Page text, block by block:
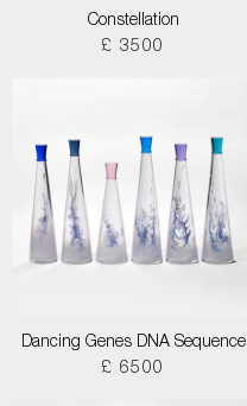
Constellation
£ 3500
Dancing Genes DNA Sequence
£ 6500